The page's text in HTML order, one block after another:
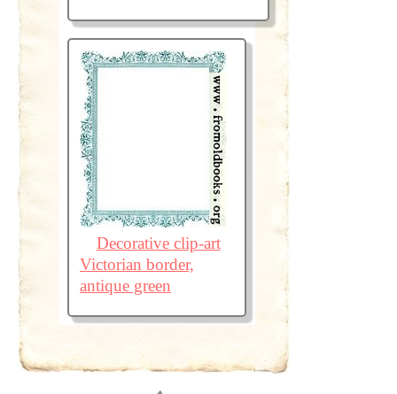
Decorative clip-art
Victorian border,
antique green